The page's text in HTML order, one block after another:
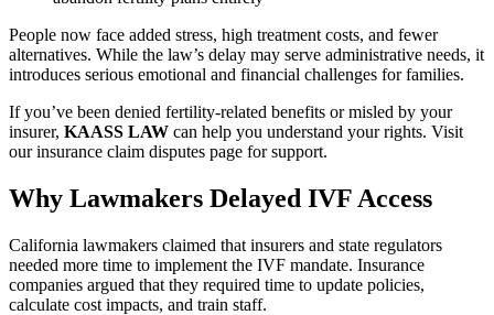
People now face added stress, high treatment costs, and fewer
alternatives. While the law’s delay may serve administrative needs, it
introduces serious emotional and financial challenges for families.
If you’ve been denied fertility-related benefits or misled by your
insurer, KAASS LAW can help you understand your rights. Visit
our insurance claim disputes page for support.
Why Lawmakers Delayed IVF Access
California lawmakers claimed that insurers and state regulators
needed more time to implement the IVF mandate. Insurance
companies argued that they required time to update policies,
calculate cost impacts, and train staff.